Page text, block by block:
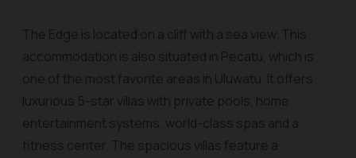
The Edge is located on a cliff with a sea view. This
accommodation is also situated in Pecatu, which is
one of the most favorite areas in Uluwatu. It offers
luxurious 5-star villas with private pools, home
entertainment systems, world-class spas and a
fitness center. The spacious villas feature a